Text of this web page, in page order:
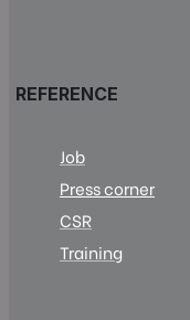
REFERENCE
Job
Press corner
CSR
Training